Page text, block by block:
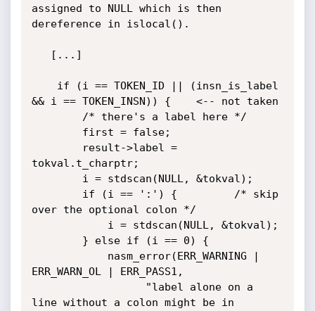
assigned to NULL which is then
dereference in islocal().
&& i == TOKEN_INSN)) {    <-- not taken
tokval.t_charptr;
over the optional colon */
ERR_WARN_OL | ERR_PASS1,
line without a colon might be in